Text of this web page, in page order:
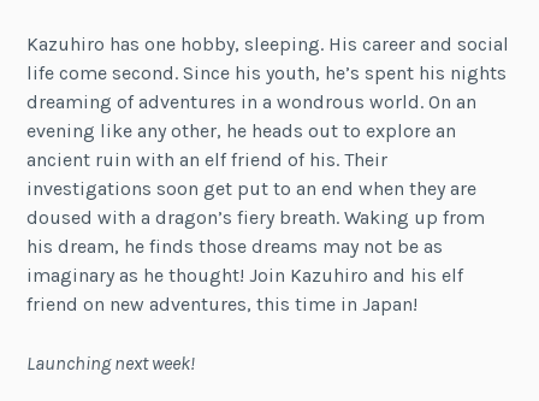
Kazuhiro has one hobby, sleeping. His career and social
life come second. Since his youth, he’s spent his nights
dreaming of adventures in a wondrous world. On an
evening like any other, he heads out to explore an
ancient ruin with an elf friend of his. Their
investigations soon get put to an end when they are
doused with a dragon’s fiery breath. Waking up from
his dream, he finds those dreams may not be as
imaginary as he thought! Join Kazuhiro and his elf
friend on new adventures, this time in Japan!
Launching next week!